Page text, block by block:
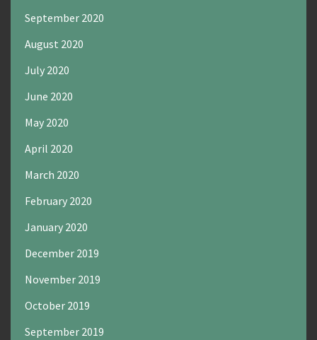
September 2020
August 2020
July 2020
June 2020
May 2020
April 2020
March 2020
February 2020
January 2020
December 2019
November 2019
October 2019
September 2019